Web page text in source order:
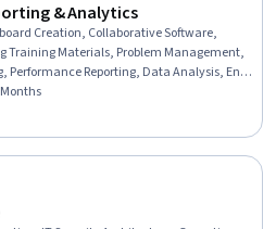
& Analytics
Creation, Collaborative Software,
Training Materials, Problem Management,
Performance Reporting, Data Analysis, End
Development, Jira (Software), Network
Feedback, Data-Driven Decision-Making,
Document Management